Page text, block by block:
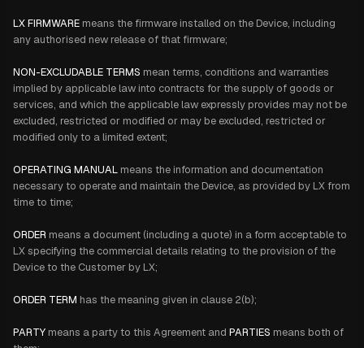
LX FIRMWARE means the firmware installed on the Device, including
any authorised new release of that firmware;
NON-EXCLUDABLE TERMS mean terms, conditions and warranties
implied by applicable law into contracts for the supply of goods or
services, and which the applicable law expressly provides may not be
excluded, restricted or modified or may be excluded, restricted or
modified only to a limited extent;
OPERATING MANUAL means the information and documentation
necessary to operate and maintain the Device, as provided by LX from
time to time;
ORDER means a document (including a quote) in a form acceptable to
LX specifying the commercial details relating to the provision of the
Device to the Customer by LX;
ORDER TERM has the meaning given in clause 2(b);
PARTY means a party to this Agreement and PARTIES means both of